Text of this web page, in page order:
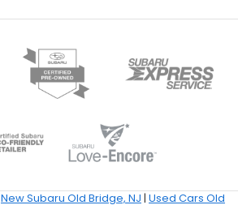
New Subaru Old Bridge, NJ | Used Cars Old